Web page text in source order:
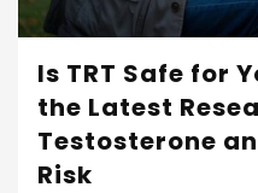
Is TRT Safe for
the Latest
Testosterone
Risk